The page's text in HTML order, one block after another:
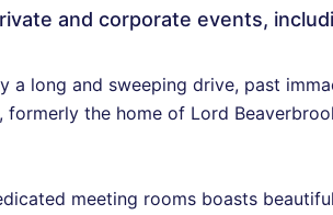
and corporate events,
a long and sweeping drive, past
formerly the home of Lord
meeting rooms boasts